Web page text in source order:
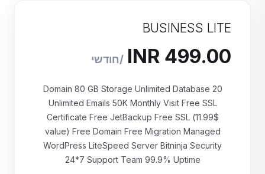
BUSINESS LITE
₹499.00 INR חודשי
20 Domain 80 GB Storage Unlimited Database
Unlimited Emails 50K Monthly Visit Free SSL
Certificate Free JetBackup Free SSL (11.99$
value) Free Domain Free Migration Managed
WordPress LiteSpeed Server Bitninja Security
24*7 Support Team 99.9% Uptime